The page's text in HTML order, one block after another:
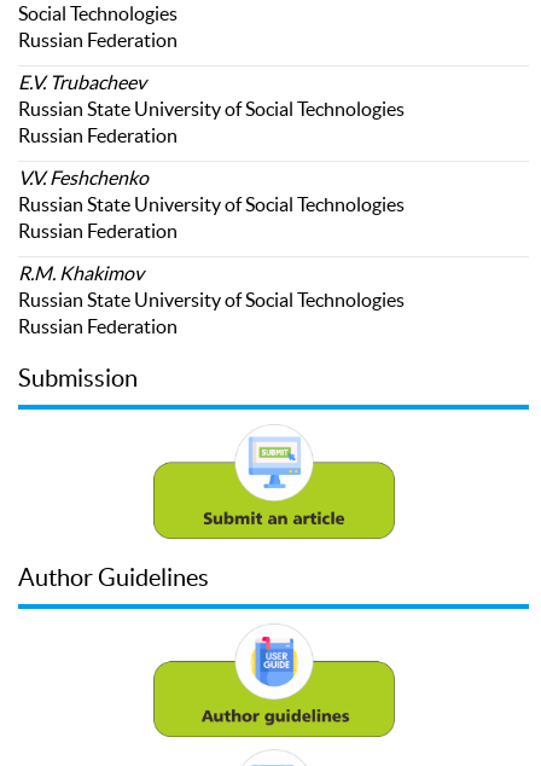
Social Technologies
Russian Federation
E.V. Trubacheev
Russian State University of Social Technologies
Russian Federation
V.V. Feshchenko
Russian State University of Social Technologies
Russian Federation
R.M. Khakimov
Russian State University of Social Technologies
Russian Federation
Submission
Author Guidelines